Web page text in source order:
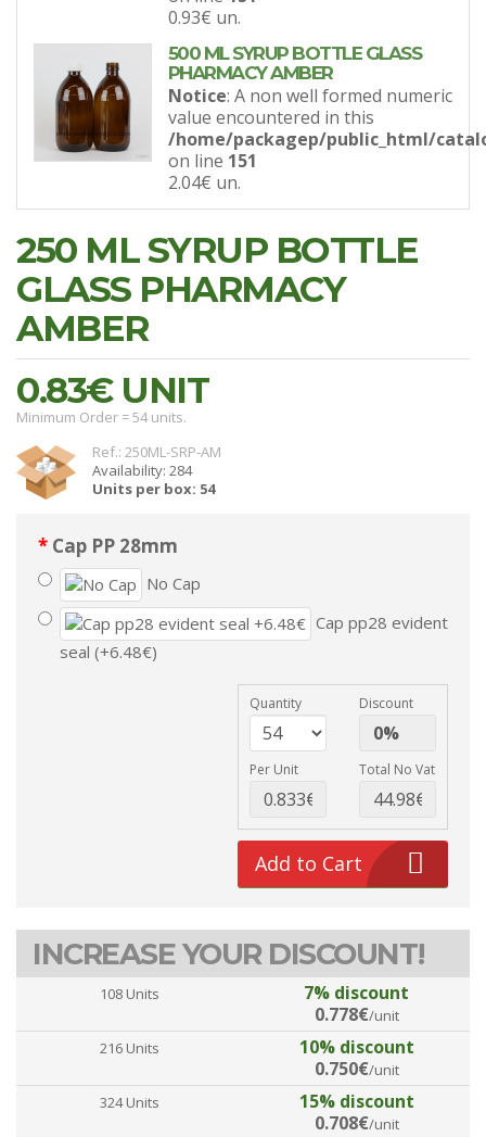
0.93€ un.
500 ML SYRUP BOTTLE GLASS
PHARMACY AMBER
Notice: A non well formed numeric
value encountered in this
/home/packagep/public_html/
on line 151
2.04€ un.
250 ML SYRUP BOTTLE
GLASS PHARMACY
AMBER
0.83€UNIT
Minimum Order = 54 units.
Ref.: 250ML-SRP-AM
Availability: 284
Units per box: 54
Cap PP 28mm
No Cap
Cap pp28 evident
seal (+6.48€)
Quantity Discount
Per Unit Total No Vat
Add to Cart
INCREASE YOUR DISCOUNT!
108 Units
7% discount
0.778€/unit
216 Units
10% discount
0.750€/unit
324 Units
15% discount
0.708€/unit